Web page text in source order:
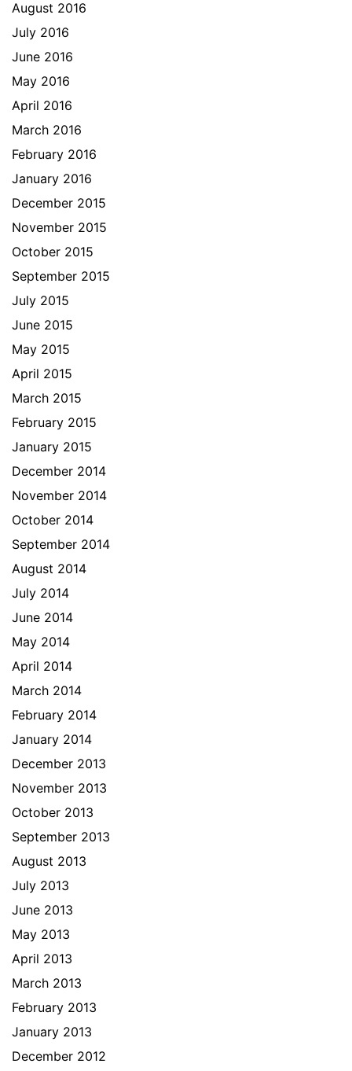
August 2016
July 2016
June 2016
May 2016
April 2016
March 2016
February 2016
January 2016
December 2015
November 2015
October 2015
September 2015
July 2015
June 2015
May 2015
April 2015
March 2015
February 2015
January 2015
December 2014
November 2014
October 2014
September 2014
August 2014
July 2014
June 2014
May 2014
April 2014
March 2014
February 2014
January 2014
December 2013
November 2013
October 2013
September 2013
August 2013
July 2013
June 2013
May 2013
April 2013
March 2013
February 2013
January 2013
December 2012